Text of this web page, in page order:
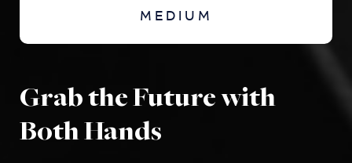
MEDIUM
Grab the Future with
Both Hands